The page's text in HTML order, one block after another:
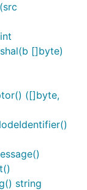
[]byte)
([]byte,
string